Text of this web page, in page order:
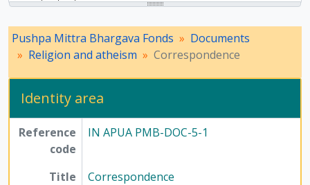
[File] 15-3 - Correspondence with newspaper articles related to religion and atheism, 2005
[File] 15-4 - Correspondence related to religion and atheism - file 2, 2005 - 2012
[File] 15-5 - Correspondence related to religion and atheism - file 3, 2005 - 2015
[File] 15-6 - Report by Vikas Gora regarding Atheist Conference, 2009
[Subseries] 2 - Articles, writings, and speeches, 2000-2008
[Subseries] 4 - Godmen, 1976-2002
[Subseries] 5 - Newspaper articles, 1981-2011
[Series] 7 - Conferences, seminars, symposiums, and workshops, 1958 - 2017
[Series] 8 - Method of Science Exhibition, 1975 - 2005
[Series] 12 - Publications, 1949 - 1991
Pushpa Mittra Bhargava Fonds
Documents
Religion and atheism
Correspondence
Identity area
Reference
code
IN APUA PMB-DOC-5-1
Title
Correspondence